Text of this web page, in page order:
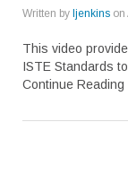
Written by ljenkins on
This video
ISTE Standards
Continue Reading